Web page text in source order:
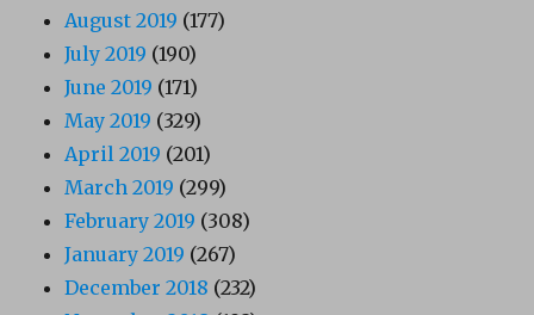
August 2019 (177)
July 2019 (190)
June 2019 (171)
May 2019 (329)
April 2019 (201)
March 2019 (299)
February 2019 (308)
January 2019 (267)
December 2018 (232)